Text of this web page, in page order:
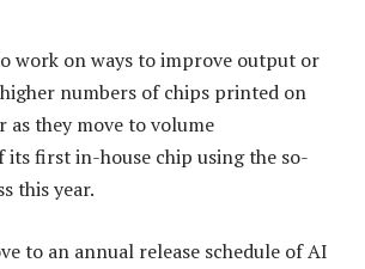
work on ways to improve output or
numbers of chips printed on
as they move to volume
first in-house chip using the so-
this year.
to an annual release schedule of AI